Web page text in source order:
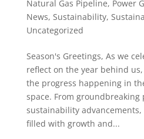
Natural Gas Pipeline, Power
News, Sustainability,
Uncategorized
Season's Greetings, As we
reflect on the year behind
the progress happening in
space. From groundbreaking
sustainability
filled with growth and...